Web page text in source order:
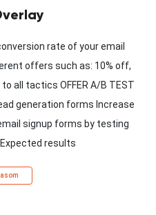
rate of your email
offers such as: 10% off,
all tactics OFFER A/B TEST
generation forms Increase
signup forms by testing
results